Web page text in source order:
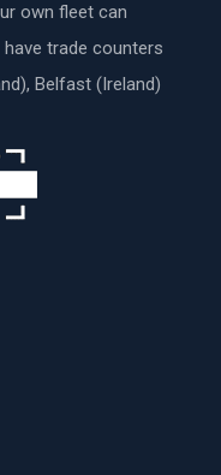
own fleet can
trade counters
Belfast (Ireland)